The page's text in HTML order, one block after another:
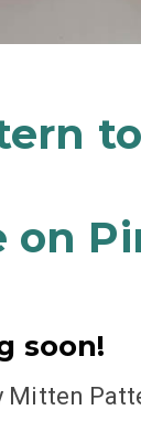
on
soon!
Mitten